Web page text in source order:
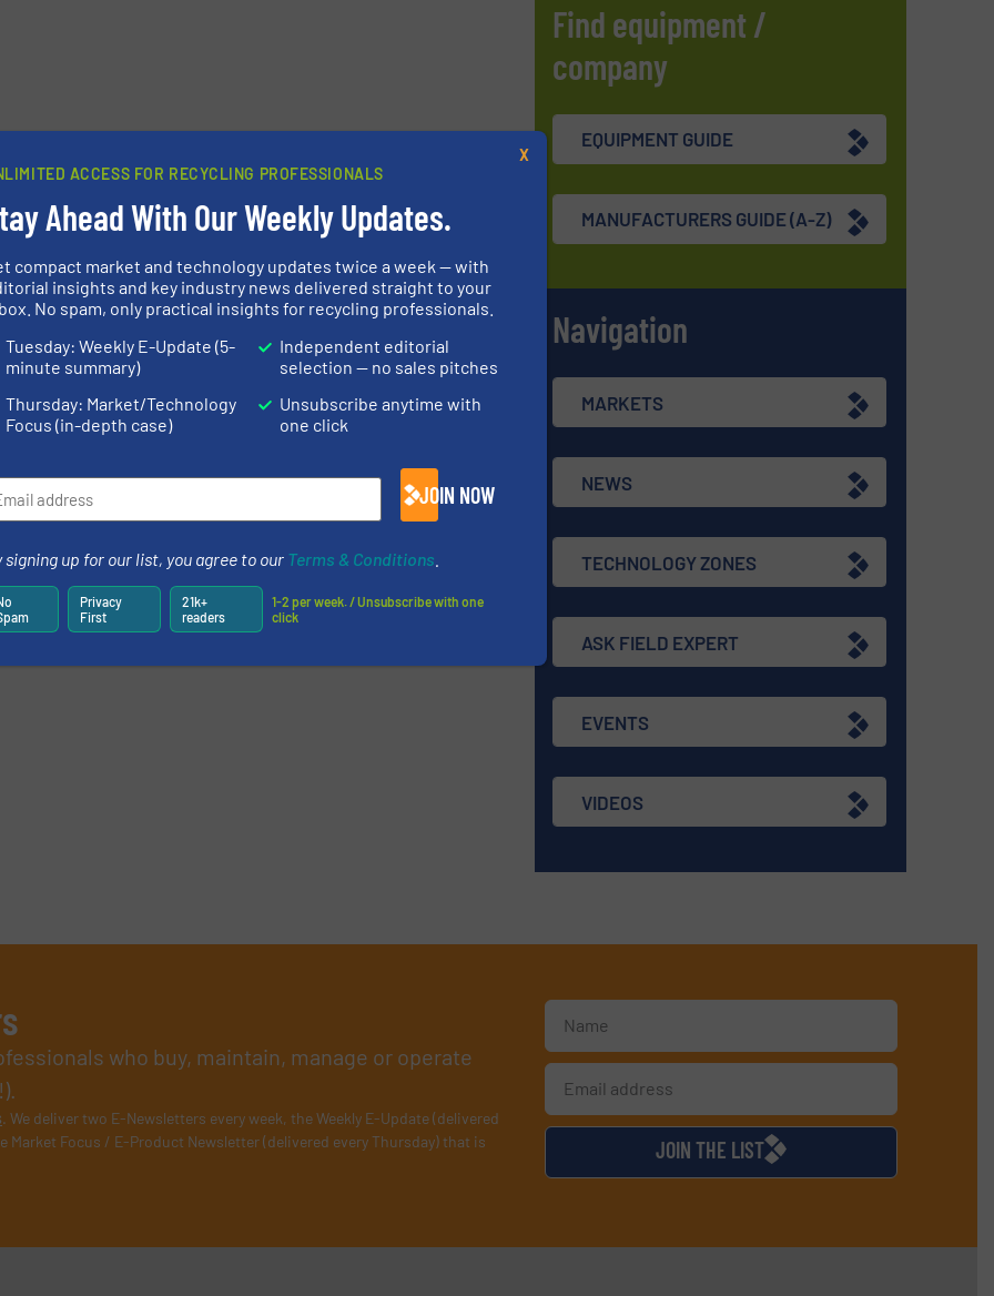
Find equipment /
company
EQUIPMENT GUIDE
MANUFACTURERS GUIDE (A-Z)
Navigation
MARKETS
NEWS
TECHNOLOGY ZONES
ASK FIELD EXPERT
EVENTS
VIDEOS
who buy, maintain, manage or operate
. We deliver two E-Newsletters every week, the Weekly E-Update (delivered
Focus / E-Product Newsletter (delivered every Thursday) that is
JOIN THE LIST
ACCESS FOR RECYCLING PROFESSIONALS
Ahead With Our Weekly Updates.
compact market and technology updates twice a week — with
insights and key industry news delivered straight to your
No spam, only practical insights for recycling professionals.
Tuesday: Weekly E-Update (5-
minute summary)
Thursday: Market/Technology
Focus (in-depth case)
Independent editorial
selection — no sales pitches
Unsubscribe anytime with
one click
JOIN NOW
signing up for our list, you agree to our Terms & Conditions
Privacy
First
21k+
readers
1-2 per week. / Unsubscribe with one
click
X